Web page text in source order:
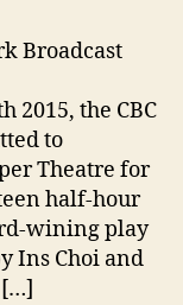
Broadcast
2015, the CBC
to
Theatre for
half-hour
wining play
Ins Choi and